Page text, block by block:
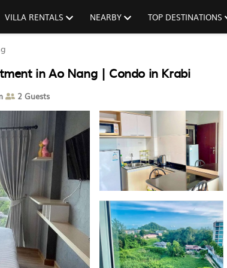
VILLA RENTALS NEARBY TOP DESTINATIONS
in Ao Nang | Condo in Krabi
2 Guests